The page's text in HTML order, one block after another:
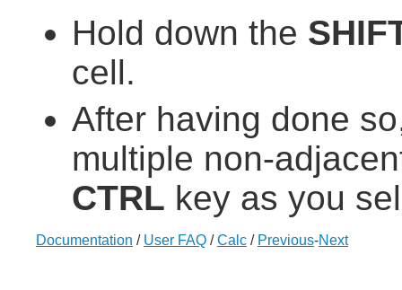
Hold down the
cell.
After having done
multiple non-
CTRL key as you
Documentation / User FAQ /Calc / Previous-Next